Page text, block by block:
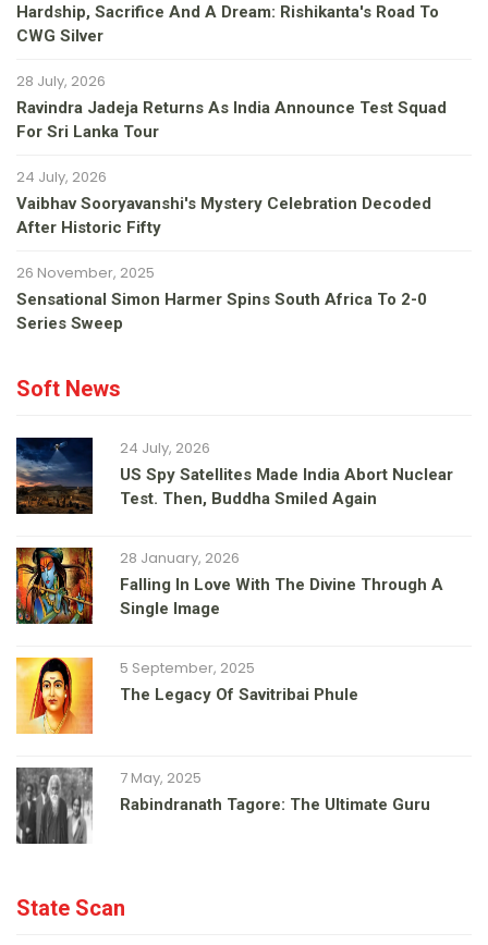
Hardship, Sacrifice And A Dream: Rishikanta's Road To
CWG Silver
28 July, 2026
Ravindra Jadeja Returns As India Announce Test Squad
For Sri Lanka Tour
24 July, 2026
Vaibhav Sooryavanshi's Mystery Celebration Decoded
After Historic Fifty
26 November, 2025
Sensational Simon Harmer Spins South Africa To 2-0
Series Sweep
Soft News
24 July, 2026
US Spy Satellites Made India Abort Nuclear
Test. Then, Buddha Smiled Again
28 January, 2026
Falling In Love With The Divine Through A
Single Image
5 September, 2025
The Legacy Of Savitribai Phule
7 May, 2025
Rabindranath Tagore: The Ultimate Guru
State Scan